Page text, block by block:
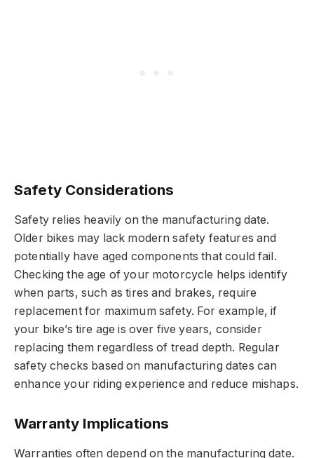
Safety Considerations
Safety relies heavily on the manufacturing date.
Older bikes may lack modern safety features and
potentially have aged components that could fail.
Checking the age of your motorcycle helps identify
when parts, such as tires and brakes, require
replacement for maximum safety. For example, if
your bike’s tire age is over five years, consider
replacing them regardless of tread depth. Regular
safety checks based on manufacturing dates can
enhance your riding experience and reduce mishaps.
Warranty Implications
Warranties often depend on the manufacturing date.